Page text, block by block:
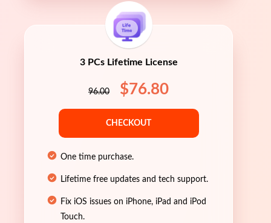
3 PCs Lifetime License
96.00 $76.80
CHECKOUT
One time purchase.
Lifetime free updates and tech support.
Fix iOS issues on iPhone, iPad and iPod
Touch.